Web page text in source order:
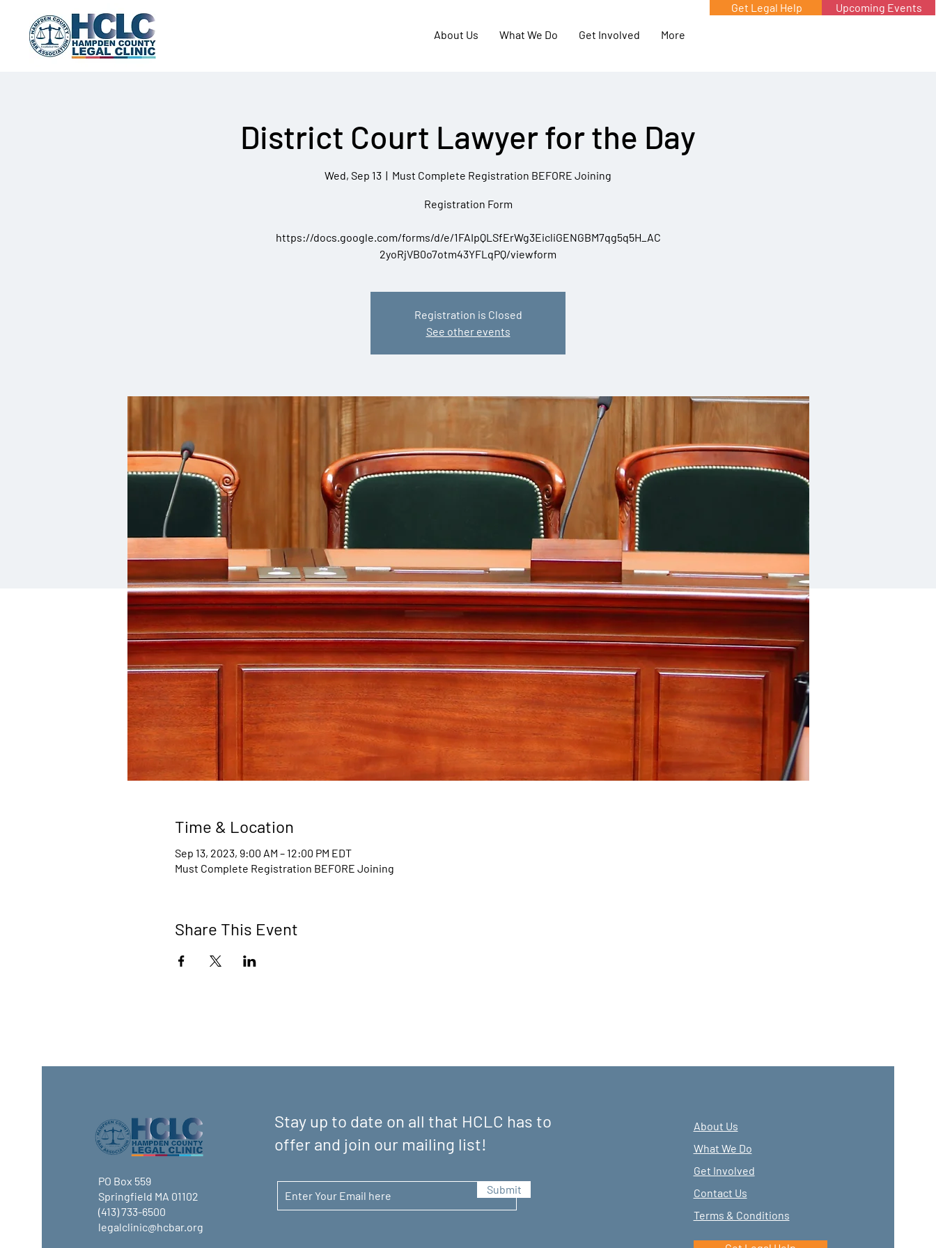
About Us What We Do Get Involved More
Get Legal Help Upcoming Events
District Court Lawyer for the Day
Wed, Sep 13
  |
Must Complete Registration BEFORE Joining
Registration Form
https://docs.google.com/forms/d/e/1FAIpQLSfErWg3EicliGENGBM7qg5q5H_AC
2yoRjVB0o7otm43YFLqPQ/viewform
Registration is Closed
See other events
Time & Location
Sep 13, 2023, 9:00 AM – 12:00 PM EDT
Must Complete Registration BEFORE Joining
Share This Event
PO Box 559
Springfield MA 01102
(413) 733-6500
legalclinic@hcbar.org
Stay up to date on all that HCLC has to
offer and join our mailing list!
Submit
About Us
What We Do
Get Involved
Contact Us
Terms & Conditions